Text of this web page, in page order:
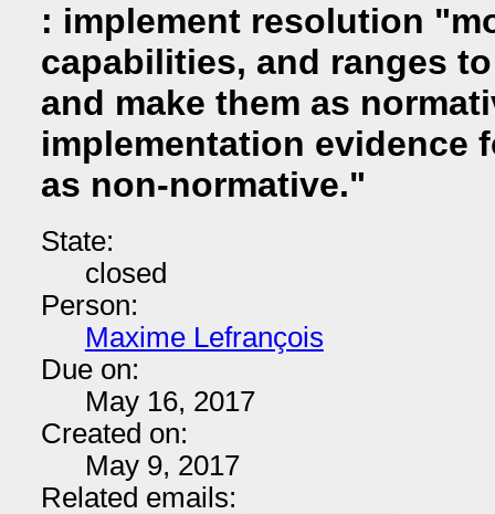
: implement resolution
capabilities, and ranges
and make them as
implementation evidence
as non-normative."
State:
closed
Person:
Maxime Lefrançois
Due on:
May 16, 2017
Created on:
May 9, 2017
Related emails: